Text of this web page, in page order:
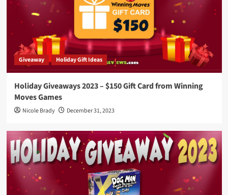
Giveaway Holiday Gift Ideas
Holiday Giveaways 2023 – $150 Gift Card from Winning
Moves Games
Nicole Brady December 31, 2023